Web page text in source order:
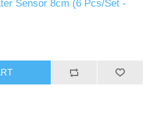
Sensor 8cm (6 Pcs/Set -